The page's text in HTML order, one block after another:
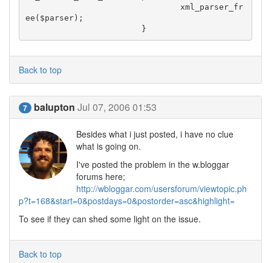
ee($parser);
			}
Back to top
7 balupton Jul 07, 2006 01:53
Besides what i just posted, i have no clue
what is going on.
I've posted the problem in the w.bloggar
forums here;
http://wbloggar.com/usersforum/viewtopic.ph
p?t=168&start=0&postdays=0&postorder=asc&highlight=
To see if they can shed some light on the issue.
Back to top